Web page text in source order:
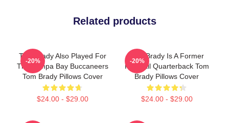
Related products
Tom Brady Also Played For
The Tampa Bay Buccaneers
Tom Brady Pillows Cover
$24.00 - $29.00
-20%
Tom Brady Is A Former
Football Quarterback Tom
Brady Pillows Cover
$24.00 - $29.00
-20%